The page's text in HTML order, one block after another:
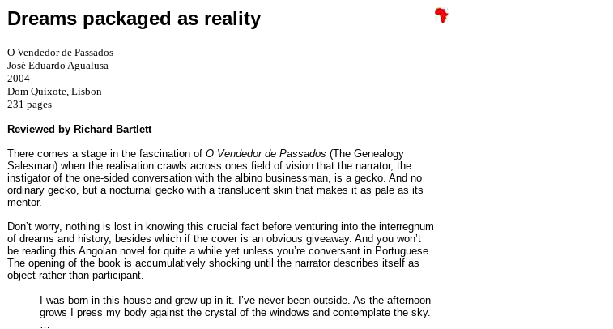
Dreams packaged as reality
O Vendedor de Passados
José Eduardo Agualusa
2004
Dom Quixote, Lisbon
231 pages
Reviewed by Richard Bartlett
There comes a stage in the fascination of O Vendedor de Passados (The Genealogy
Salesman) when the realisation crawls across ones field of vision that the narrator, the
instigator of the one-sided conversation with the albino businessman, is a gecko. And no
ordinary gecko, but a nocturnal gecko with a translucent skin that makes it as pale as its
mentor.
Don’t worry, nothing is lost in knowing this crucial fact before venturing into the interregnum
of dreams and history, besides which if the cover is an obvious giveaway. And you won’t
be reading this Angolan novel for quite a while yet unless you’re conversant in Portuguese.
The opening of the book is accumulatively shocking until the narrator describes itself as
object rather than participant.
I was born in this house and grew up in it. I’ve never been outside. As the afternoon
grows I press my body against the crystal of the windows and contemplate the sky.